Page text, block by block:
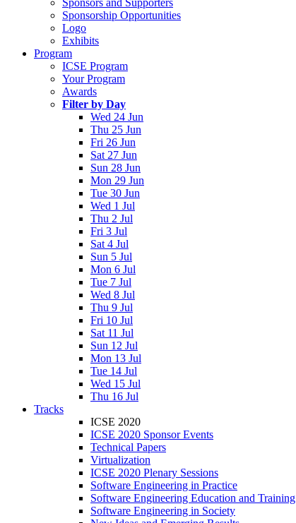
Sponsors and Supporters
Sponsorship Opportunities
Logo
Exhibits
Program
ICSE Program
Your Program
Awards
Filter by Day
Wed 24 Jun
Thu 25 Jun
Fri 26 Jun
Sat 27 Jun
Sun 28 Jun
Mon 29 Jun
Tue 30 Jun
Wed 1 Jul
Thu 2 Jul
Fri 3 Jul
Sat 4 Jul
Sun 5 Jul
Mon 6 Jul
Tue 7 Jul
Wed 8 Jul
Thu 9 Jul
Fri 10 Jul
Sat 11 Jul
Sun 12 Jul
Mon 13 Jul
Tue 14 Jul
Wed 15 Jul
Thu 16 Jul
Tracks
ICSE 2020
ICSE 2020 Sponsor Events
Technical Papers
Virtualization
ICSE 2020 Plenary Sessions
Software Engineering in Practice
Software Engineering Education and Training
Software Engineering in Society